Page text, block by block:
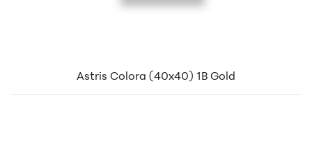
Astris Colora (40x40) 1B Gold